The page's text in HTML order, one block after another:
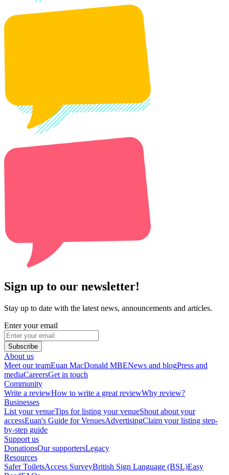
Sign up to our newsletter!
Stay up to date with the latest news, announcements and articles.
Enter your email
Subscribe
About us
Meet our teamEuan MacDonald MBENews and blogPress and
mediaCareersGet in touch
Community
Write a reviewHow to write a great reviewWhy review?
Businesses
List your venueTips for listing your venueShout about your
accessEuan's Guide for VenuesAdvertisingClaim your listing step-
by-step guide
Support us
DonationsOur supportersLegacy
Resources
Safer ToiletsAccess SurveyBritish Sign Language (BSL)Easy